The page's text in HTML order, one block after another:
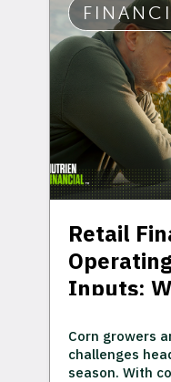
Retail
Inputs:
Corn growers
challenges
season. With